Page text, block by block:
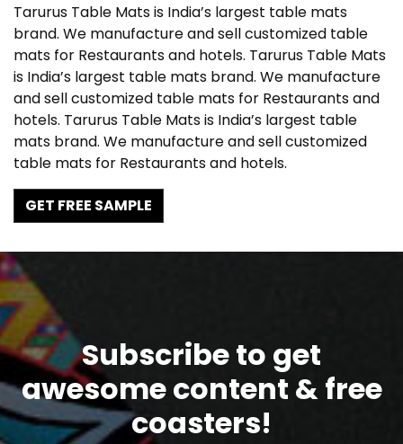
Tarurus Table Mats is India’s largest table mats
brand. We manufacture and sell customized table
mats for Restaurants and hotels. Tarurus Table Mats
is India’s largest table mats brand. We manufacture
and sell customized table mats for Restaurants and
hotels. Tarurus Table Mats is India’s largest table
mats brand. We manufacture and sell customized
table mats for Restaurants and hotels.
GET FREE SAMPLE
Subscribe to get
awesome content & free
coasters!